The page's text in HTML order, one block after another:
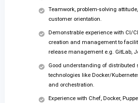
Teamwork, problem-solving
customer orientation.
Demonstrable experience with CI/
creation and management to
release management e.g. GitLab,
Good understanding of distributed
technologies like Docker/
and orchestration.
Experience with Chef, Docker,